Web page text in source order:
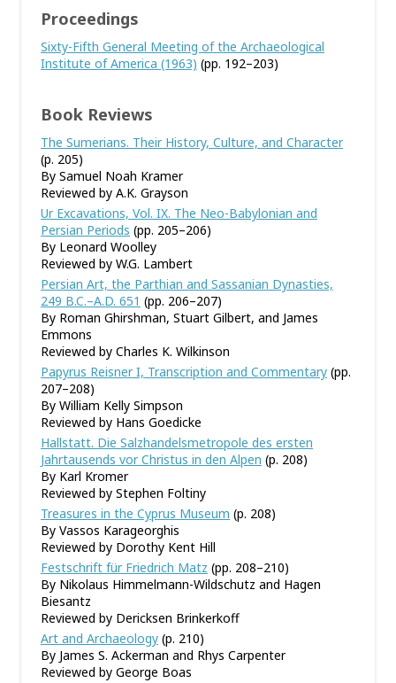
Proceedings
Sixty-Fifth General Meeting of the Archaeological
Institute of America (1963) (pp. 192–203)
Book Reviews
The Sumerians. Their History, Culture, and Character
(p. 205)
By Samuel Noah Kramer
Reviewed by A.K. Grayson
Ur Excavations, Vol. IX. The Neo-Babylonian and
Persian Periods (pp. 205–206)
By Leonard Woolley
Reviewed by W.G. Lambert
Persian Art, the Parthian and Sassanian Dynasties,
249 B.C.–A.D. 651 (pp. 206–207)
By Roman Ghirshman, Stuart Gilbert, and James
Emmons
Reviewed by Charles K. Wilkinson
Papyrus Reisner I, Transcription and Commentary (pp.
207–208)
By William Kelly Simpson
Reviewed by Hans Goedicke
Hallstatt. Die Salzhandelsmetropole des ersten
Jahrtausends vor Christus in den Alpen (p. 208)
By Karl Kromer
Reviewed by Stephen Foltiny
Treasures in the Cyprus Museum (p. 208)
By Vassos Karageorghis
Reviewed by Dorothy Kent Hill
Festschrift für Friedrich Matz (pp. 208–210)
By Nikolaus Himmelmann-Wildschutz and Hagen
Biesantz
Reviewed by Dericksen Brinkerkoff
Art and Archaeology (p. 210)
By James S. Ackerman and Rhys Carpenter
Reviewed by George Boas